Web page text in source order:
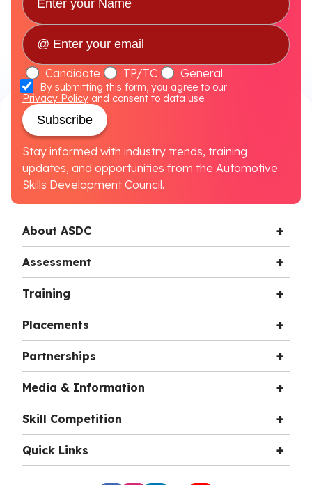
Candidate TP/TC General
By submitting this form, you agree to our
Privacy Policy and consent to data use.
Subscribe
Stay informed with industry trends, training
updates, and opportunities from the Automotive
Skills Development Council.
About ASDC
Assessment
Training
Placements
Partnerships
Media & Information
Skill Competition
Quick Links